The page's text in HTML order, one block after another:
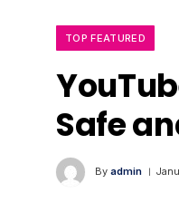
TOP FEATURED
Safe
By admin